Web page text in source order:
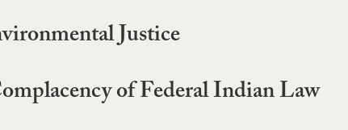
Justice
of Federal Indian Law